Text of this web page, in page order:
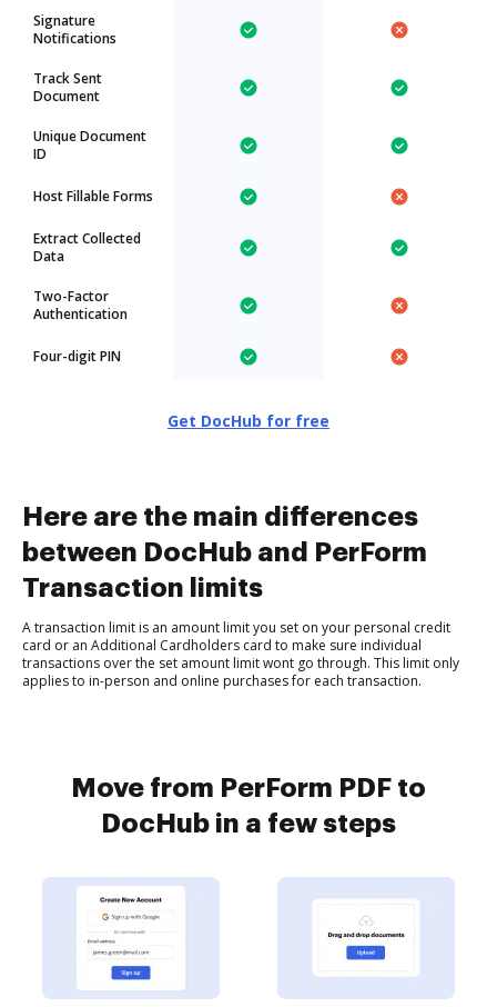
Signature
Notifications
Track Sent
Document
Unique Document
ID
Host Fillable Forms
Extract Collected
Data
Two-Factor
Authentication
Four-digit PIN
Get DocHub for free
Here are the main differences
between DocHub and PerForm
Transaction limits
A transaction limit is an amount limit you set on your personal credit
card or an Additional Cardholders card to make sure individual
transactions over the set amount limit wont go through. This limit only
applies to in-person and online purchases for each transaction.
Move from PerForm PDF to
DocHub in a few steps